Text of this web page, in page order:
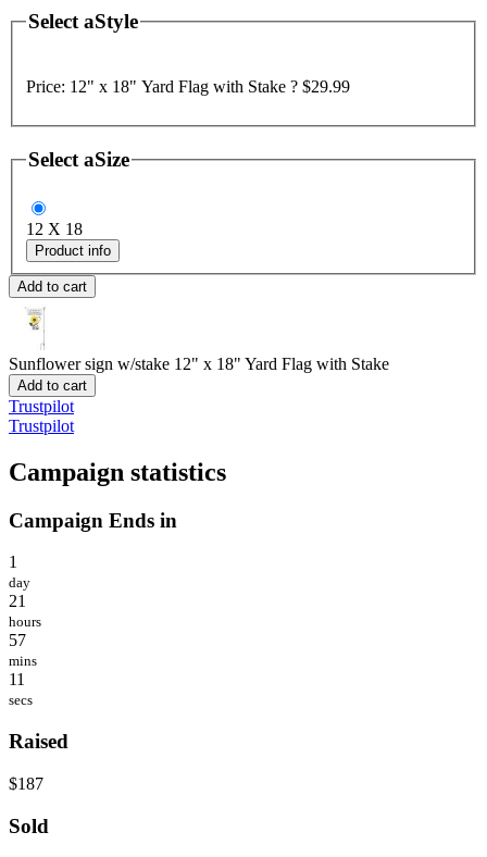
Select aStyle
Price: 12" x 18" Yard Flag with Stake ? $29.99
Select aSize
12 X 18
Product info
Add to cart
Sunflower sign w/stake 12" x 18" Yard Flag with Stake
Add to cart
Trustpilot
Trustpilot
Campaign statistics
Campaign Ends in
1
day
21
hours
57
mins
11
secs
Raised
$187
Sold